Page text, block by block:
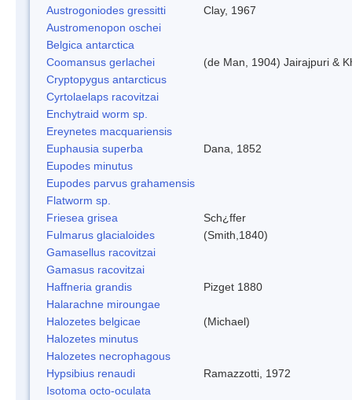
Austrogoniodes gressitti
Clay, 1967
Austromenopon oschei
Belgica antarctica
Coomansus gerlachei
(de Man, 1904) Jairajpuri &
Cryptopygus antarcticus
Cyrtolaelaps racovitzai
Enchytraid worm sp.
Ereynetes macquariensis
Euphausia superba
Dana, 1852
Eupodes minutus
Eupodes parvus grahamensis
Flatworm sp.
Friesea grisea
Sch¿ffer
Fulmarus glacialoides
(Smith,1840)
Gamasellus racovitzai
Gamasus racovitzai
Haffneria grandis
Pizget 1880
Halarachne miroungae
Halozetes belgicae
(Michael)
Halozetes minutus
Halozetes necrophagous
Hypsibius renaudi
Ramazzotti, 1972
Isotoma octo-oculata